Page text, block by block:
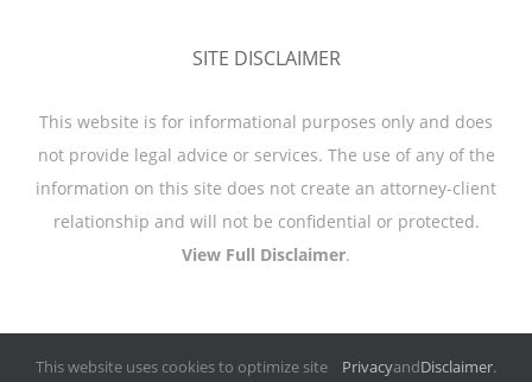
SITE DISCLAIMER
This website is for informational purposes only and does
not provide legal advice or services. The use of any of the
information on this site does not create an attorney-client
relationship and will not be confidential or protected.
View Full Disclaimer.
This website uses cookies to optimize site PrivacyandDisclaimer.